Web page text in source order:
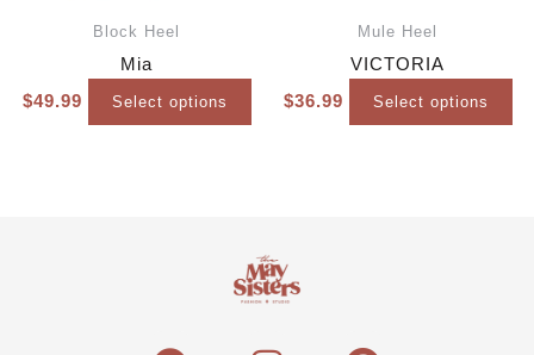
Block Heel
Mia
$49.99 Select options
Mule Heel
VICTORIA
$36.99 Select options
F I P